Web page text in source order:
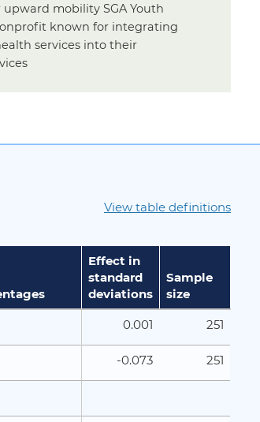
mobility SGA Youth
known for integrating
services into their
View table definitions
Effect in
standard
deviations
Sample
size
0.001 251
-0.073 251